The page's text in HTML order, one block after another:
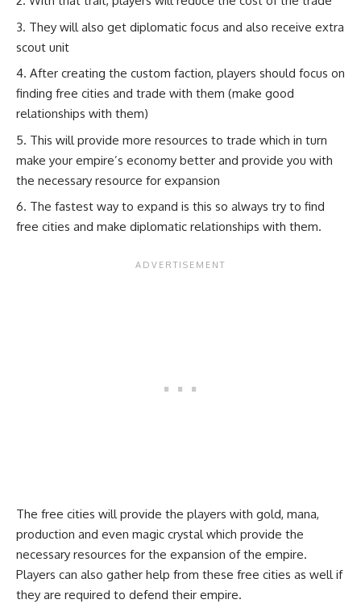
They will also get diplomatic focus and also receive extra
scout unit
After creating the custom faction, players should focus on
finding free cities and trade with them (make good
relationships with them)
This will provide more resources to trade which in turn
make your empire’s economy better and provide you with
the necessary resource for expansion
The fastest way to expand is this so always try to find
free cities and make diplomatic relationships with them.
The free cities will provide the players with gold, mana,
production and even magic crystal which provide the
necessary resources for the expansion of the empire.
Players can also gather help from these free cities as well if
they are required to defend their empire.